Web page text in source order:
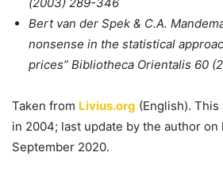
Bert van der Spek & C.A.
nonsense in the statistical
prices” Bibliotheca Orientalis 60
Taken from Livius.org (English).
in 2004; last update by the author on
September 2020.